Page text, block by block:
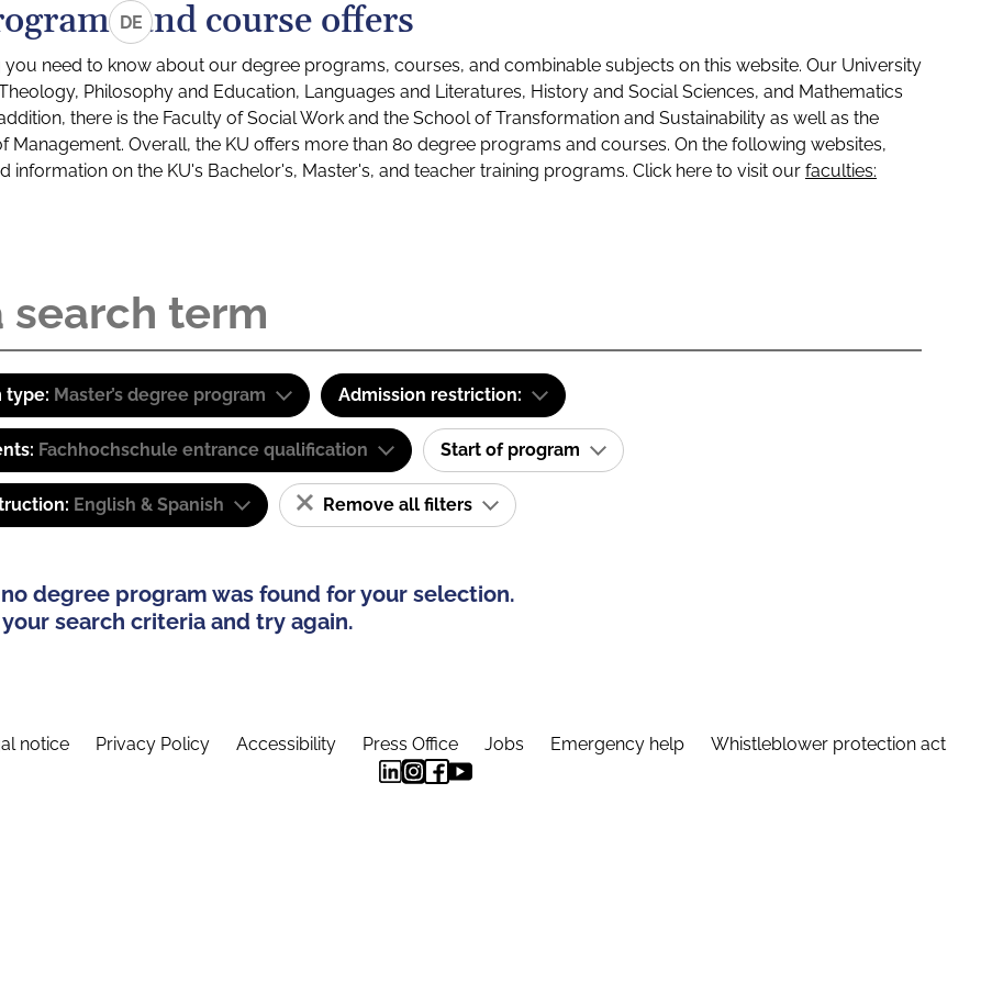
DEand course offers
you need to know about our degree programs, courses, and combinable subjects on this website. Our University
Philosophy and Education, Languages and Literatures, History and Social Sciences, and Mathematics
there is the Faculty of Social Work and the School of Transformation and Sustainability as well as the
Management. Overall, the KU offers more than 80 degree programs and courses. On the following websites,
information on the KU's Bachelor's, Master's, and teacher training programs. Click here to visit our faculties:
type: Master’s degree program Admission restriction:
Fachhochschule entrance qualification Start of program
English & Spanish Remove all filters
degree program was found for your selection.
search criteria and try again.
notice Privacy Policy Accessibility Press Office Jobs Emergency help Whistleblower protection act